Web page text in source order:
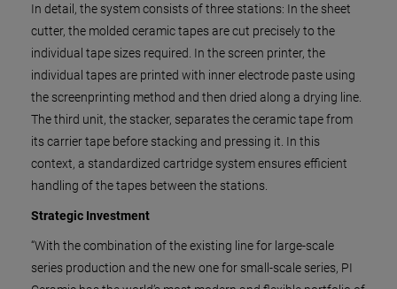
In detail, the system consists of three stations: In the sheet
cutter, the molded ceramic tapes are cut precisely to the
individual tape sizes required. In the screen printer, the
individual tapes are printed with inner electrode paste using
the screenprinting method and then dried along a drying line.
The third unit, the stacker, separates the ceramic tape from
its carrier tape before stacking and pressing it. In this
context, a standardized cartridge system ensures efficient
handling of the tapes between the stations.
Strategic Investment
“With the combination of the existing line for large-scale
series production and the new one for small-scale series, PI